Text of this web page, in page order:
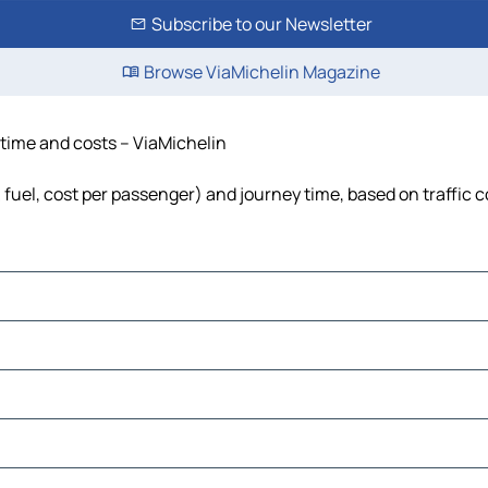
Subscribe to our Newsletter
Browse ViaMichelin Magazine
and costs – ViaMichelin
cost per passenger) and journey time, based on traffic